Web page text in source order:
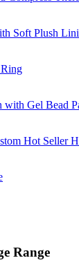
Range